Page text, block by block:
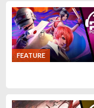
FEATURE